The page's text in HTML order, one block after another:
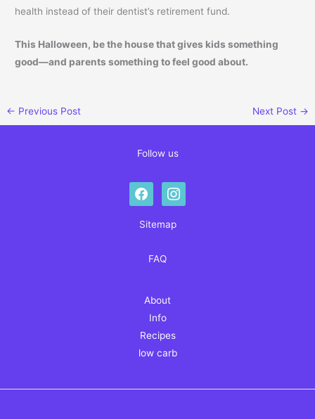
health instead of their dentist’s retirement fund.
This Halloween, be the house that gives kids something
good—and parents something to feel good about.
← Previous Post Next Post →
Follow us
facebookinstagram
Sitemap
FAQ
About
Info
Recipes
low carb